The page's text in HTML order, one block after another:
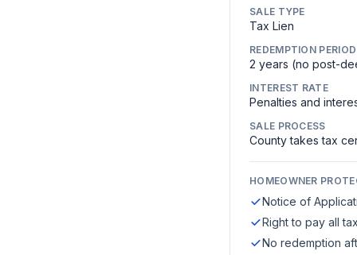
SALE TYPE
Tax Lien
REDEMPTION PERIOD
2 years (no post-
INTEREST RATE
Penalties and
SALE PROCESS
County takes tax
HOMEOWNER
Notice of
Right to pay all
No redemption